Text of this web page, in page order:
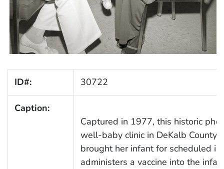
ID#: 30722
Caption:
Captured in 1977, this historic
well-baby clinic in DeKalb County,
brought her infant for scheduled
administers a vaccine into the